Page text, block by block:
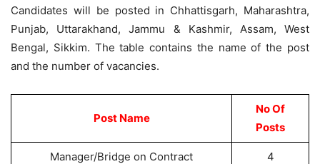
Candidates will be posted in Chhattisgarh, Maharashtra,
Punjab, Uttarakhand, Jammu & Kashmir, Assam, West
Bengal, Sikkim. The table contains the name of the post
and the number of vacancies.
Post Name
No Of
Posts
Manager/Bridge on Contract 4